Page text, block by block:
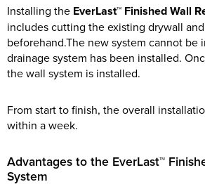
Installing the EverLast™ Finished Wall
includes cutting the existing drywall
beforehand.The new system cannot be
drainage system has been installed.
the wall system is installed.
From start to finish, the overall
within a week.
Advantages to the EverLast™
System